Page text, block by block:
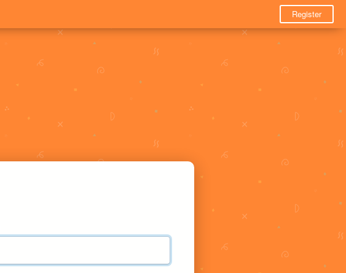
Register